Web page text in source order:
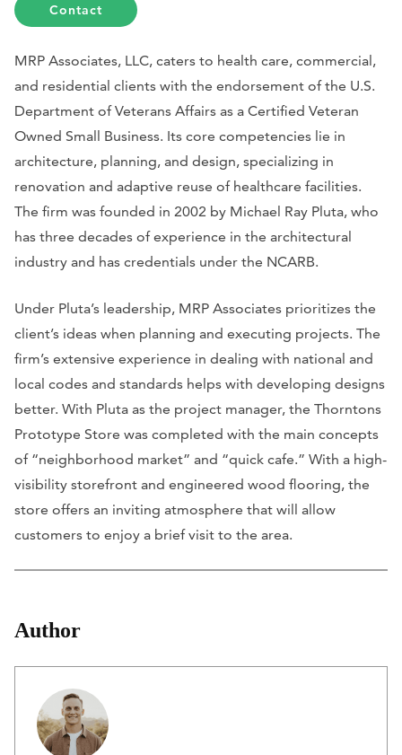
Contact
MRP Associates, LLC, caters to health care, commercial,
and residential clients with the endorsement of the U.S.
Department of Veterans Affairs as a Certified Veteran
Owned Small Business. Its core competencies lie in
architecture, planning, and design, specializing in
renovation and adaptive reuse of healthcare facilities.
The firm was founded in 2002 by Michael Ray Pluta, who
has three decades of experience in the architectural
industry and has credentials under the NCARB.
Under Pluta’s leadership, MRP Associates prioritizes the
client’s ideas when planning and executing projects. The
firm’s extensive experience in dealing with national and
local codes and standards helps with developing designs
better. With Pluta as the project manager, the Thorntons
Prototype Store was completed with the main concepts
of “neighborhood market” and “quick cafe.” With a high-
visibility storefront and engineered wood flooring, the
store offers an inviting atmosphere that will allow
customers to enjoy a brief visit to the area.
Author